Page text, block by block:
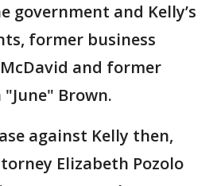
government and Kelly’s
former business
and former
Brown.
against Kelly then,
Elizabeth Pozolo